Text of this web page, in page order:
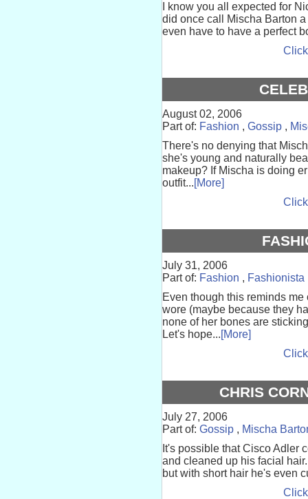
I know you all expected for
did once call Mischa Barton
even have to have a perfect
August 02, 2006
Part of: Fashion , Gossip ,
There's no denying that
she's young and naturally
makeup? If Mischa is doing
outfit...[More]
July 31, 2006
Part of: Fashion , Fashionista
Even though this reminds
wore (maybe because they
none of her bones are
Let's hope...[More]
CHRIS
July 27, 2006
Part of: Gossip , Mischa
It's possible that Cisco Adler
and cleaned up his facial
but with short hair he's even